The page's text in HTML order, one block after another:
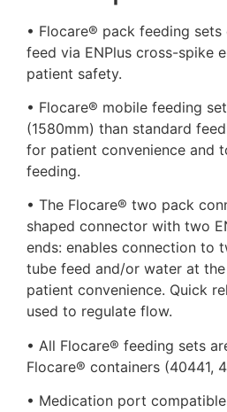
• Flocare® pack feeding
feed via ENPlus cross-spike
patient safety.
• Flocare® mobile feeding
(1580mm) than standard
for patient convenience and
feeding.
• The Flocare® two pack
shaped connector with two
ends: enables connection to
tube feed and/or water at
patient convenience. Quick
used to regulate flow.
• All Flocare® feeding sets
Flocare® containers (40441,
• Medication port